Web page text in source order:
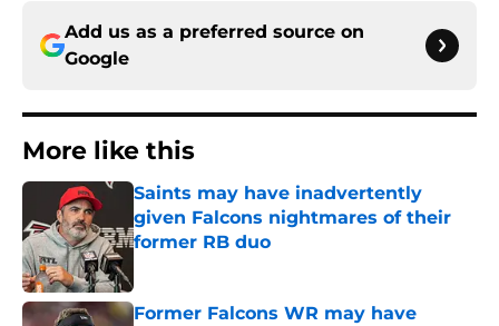
Add us as a preferred source on
Google
More like this
Saints may have inadvertently
given Falcons nightmares of their
former RB duo
Former Falcons WR may have